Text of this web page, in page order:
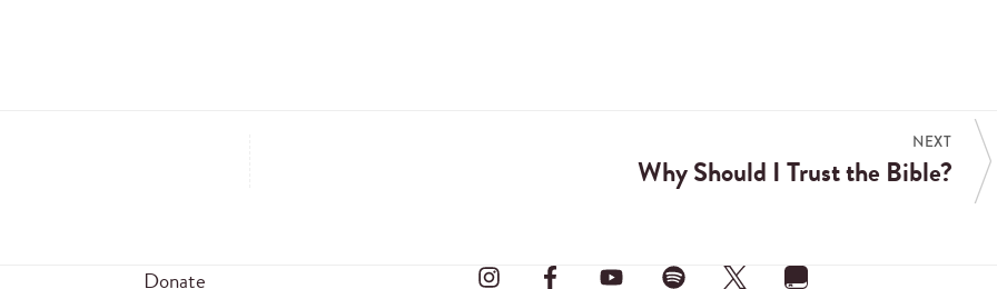
NEXT
Why Should I Trust the Bible?
Donate